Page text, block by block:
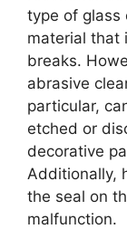
type of glass
material that
breaks.
abrasive
particular,
etched or
decorative
Additionally,
the seal on
malfunction.